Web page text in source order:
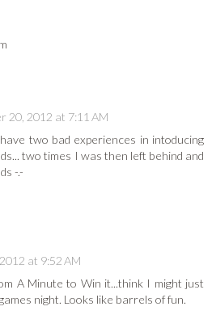
20, 2012 at 7:11 AM
two bad experiences in intoducing
two times I was then left behind and
-.-
at 9:52 AM
A Minute to Win it...think I might just
night. Looks like barrels of fun.